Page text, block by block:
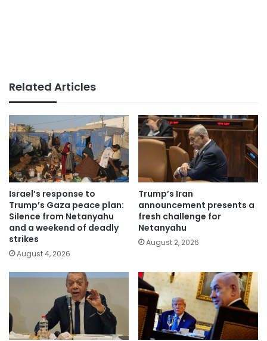
Related Articles
Israel’s response to
Trump’s Gaza peace plan:
Silence from Netanyahu
and a weekend of deadly
strikes
August 4, 2026
Trump’s Iran
announcement presents a
fresh challenge for
Netanyahu
August 2, 2026